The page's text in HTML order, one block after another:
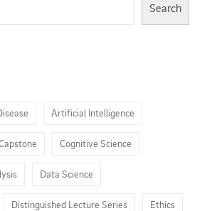
Search
Artificial Intelligence
Cognitive Science
Data Science
Distinguished Lecture Series Ethics